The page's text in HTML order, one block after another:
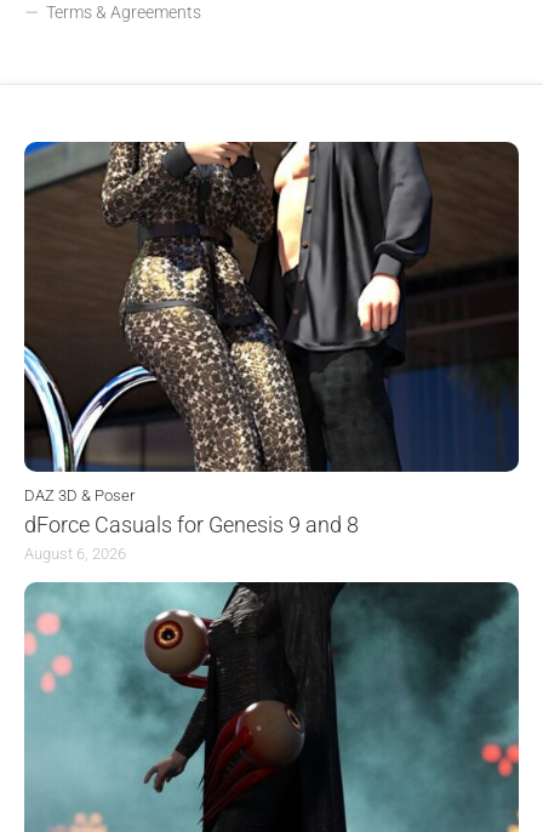
Terms & Agreements
DAZ 3D & Poser
dForce Casuals for Genesis 9 and 8
August 6, 2026